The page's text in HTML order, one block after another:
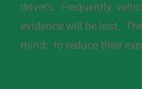
drivers. Frequently,
evidence will be lost.
mind: to reduce their